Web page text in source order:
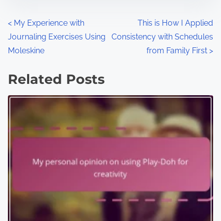
P
o
t
s
n
a
g
< My Experience with
Journaling Exercises Using
Moleskine
This is How I Applied
Consistency with Schedules
from Family First >
Related Posts